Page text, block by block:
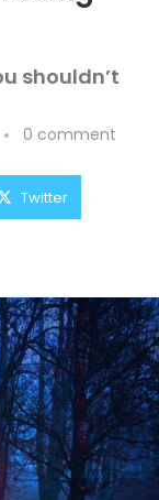
shouldn’t
0 comment
Twitter